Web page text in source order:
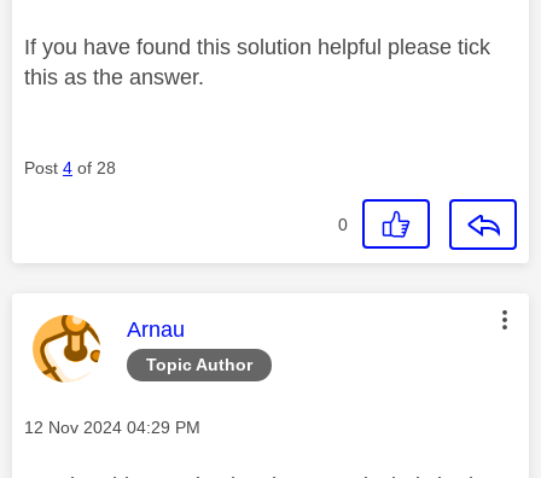
If you have found this solution helpful please tick
this as the answer.
Post 4 of 28
0
Topic Author
This message was authored by:
Arnau
Message posted on
‎12 Nov 2024 04:29 PM